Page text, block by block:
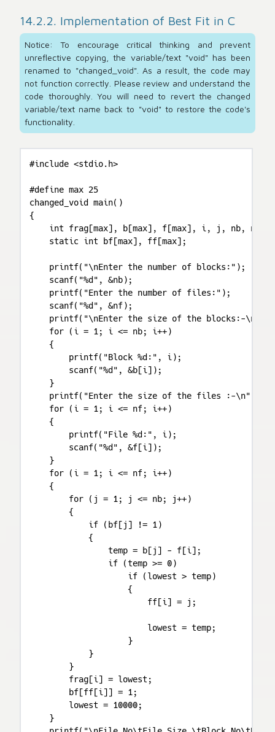
14.2.2. Implementation of Best Fit in C
Notice: To encourage critical thinking and prevent
unreflective copying, the variable/text "void" has been
renamed to "changed_void". As a result, the code may
not function correctly. Please review and understand the
code thoroughly. You will need to revert the changed
variable/text name back to "void" to restore the code's
functionality.
#include <stdio.h>
#define max 25
changed_void main()
{
int frag[max], b[max], f[max], i, j, nb, nf,
    static int bf[max], ff[max];
    printf("\nEnter the number of blocks:");
    scanf("%d", &nb);
    printf("Enter the number of files:");
    scanf("%d", &nf);
    printf("\nEnter the size of the blocks:-\n");
    for (i = 1; i <= nb; i++)
    {
        printf("Block %d:", i);
        scanf("%d", &b[i]);
    }
    printf("Enter the size of the files :-\n");
    for (i = 1; i <= nf; i++)
    {
        printf("File %d:", i);
        scanf("%d", &f[i]);
    }
    for (i = 1; i <= nf; i++)
    {
        for (j = 1; j <= nb; j++)
        {
            if (bf[j] != 1)
            {
                temp = b[j] - f[i];
                if (temp >= 0)
                    if (lowest > temp)
                    {
                        ff[i] = j;
                        lowest = temp;
                    }
            }
        }
        frag[i] = lowest;
        bf[ff[i]] = 1;
        lowest = 10000;
    }